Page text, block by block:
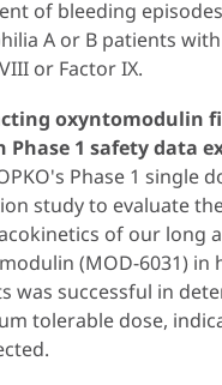
of bleeding
A or B patients
or Factor IX.
oxyntomodulin
Phase 1 safety data
Phase 1 single
study to evaluate
of our long
(MOD-6031) in
was successful in
tolerable dose,